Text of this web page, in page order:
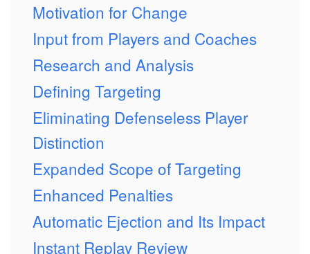
Motivation for Change
Input from Players and Coaches
Research and Analysis
Defining Targeting
Eliminating Defenseless Player
Distinction
Expanded Scope of Targeting
Enhanced Penalties
Automatic Ejection and Its Impact
Instant Replay Review